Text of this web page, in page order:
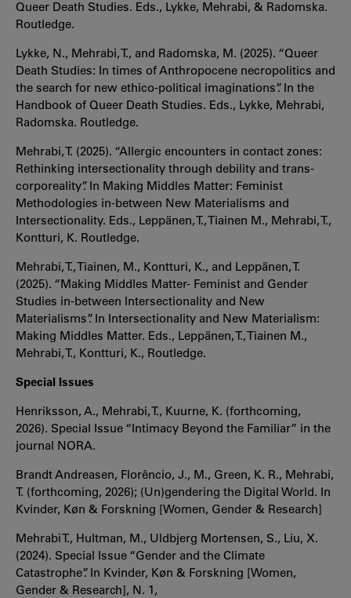
Queer Death Studies. Eds., Lykke, Mehrabi, & Radomska.
Routledge.
Lykke, N., Mehrabi, T., and Radomska, M. (2025). “Queer
Death Studies: In times of Anthropocene necropolitics and
the search for new ethico-political imaginations”. In the
Handbook of Queer Death Studies. Eds., Lykke, Mehrabi,
Radomska. Routledge.
Mehrabi, T. (2025). “Allergic encounters in contact zones:
Rethinking intersectionality through debility and trans-
corporeality”. In Making Middles Matter: Feminist
Methodologies in-between New Materialisms and
Intersectionality. Eds., Leppänen, T., Tiainen M., Mehrabi, T.,
Kontturi, K. Routledge.
Mehrabi, T., Tiainen, M., Kontturi, K., and Leppänen, T.
(2025). “Making Middles Matter- Feminist and Gender
Studies in-between Intersectionality and New
Materialisms”. In Intersectionality and New Materialism:
Making Middles Matter. Eds., Leppänen, T., Tiainen M.,
Mehrabi, T., Kontturi, K., Routledge.
Special Issues
Henriksson, A., Mehrabi, T., Kuurne, K. (forthcoming,
2026). Special Issue “Intimacy Beyond the Familiar” in the
journal NORA.
Brandt Andreasen, Florêncio, J., M., Green, K. R., Mehrabi,
T. (forthcoming, 2026); (Un)gendering the Digital World. In
Kvinder, Køn & Forskning [Women, Gender & Research]
Mehrabi T., Hultman, M., Uldbjerg Mortensen, S., Liu, X.
(2024). Special Issue “Gender and the Climate
Catastrophe”. In Kvinder, Køn & Forskning [Women,
Gender & Research], N. 1,